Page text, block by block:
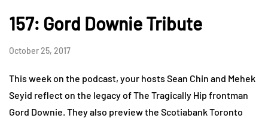
157: Gord Downie Tribute
October 25, 2017
This week on the podcast, your hosts Sean Chin and Mehek
Seyid reflect on the legacy of The Tragically Hip frontman
Gord Downie. They also preview the Scotiabank Toronto